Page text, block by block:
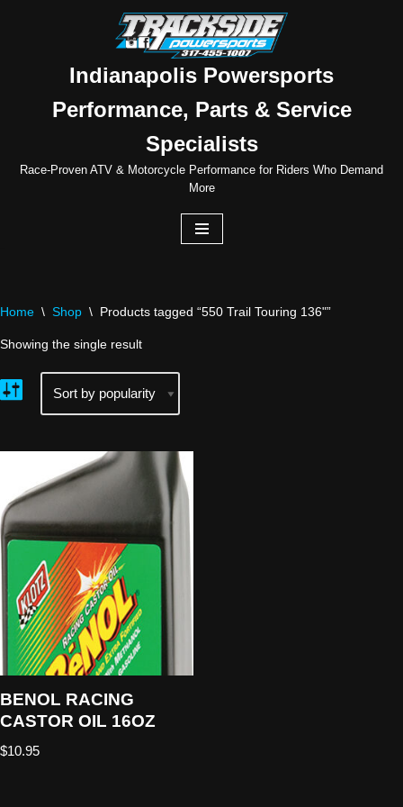
Indianapolis Powersports
Performance, Parts & Service
Specialists
Race-Proven ATV & Motorcycle Performance for Riders Who Demand
More
Home \ Shop \ Products tagged “550 Trail Touring 136"”
Showing the single result
BENOL RACING
CASTOR OIL 16OZ
$10.95